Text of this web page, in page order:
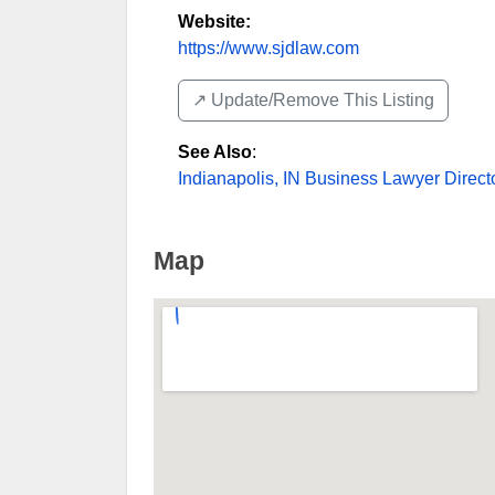
Website:
https://www.sjdlaw.com
↗️ Update/Remove This Listing
See Also:
Indianapolis, IN Business Lawyer
Map